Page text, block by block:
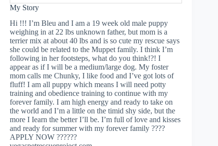
My Story
Hi !!! I’m Bleu and I am a 19 week old male puppy
weighing in at 22 lbs unknown father, but mom is a
terrier mix at about 40 lbs and is so cute my rescue says
she could be related to the Muppet family. I think I’m
following in her footsteps, what do you think!?! I
appear as if I will be a medium/large dog. My foster
mom calls me Chunky, I like food and I’ve got lots of
fluff! I am all puppy which means I will need potty
training and obedience training to continue with my
forever family. I am high energy and ready to take on
the world and I’m a little on the timid shy side, but the
more I Iearn the better I’ll be. I’m full of love and kisses
and ready for summer with my forever family ????
APPLY NOW ??????